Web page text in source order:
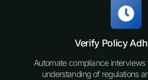
Verify Policy
Automate compliance
understanding of regulations